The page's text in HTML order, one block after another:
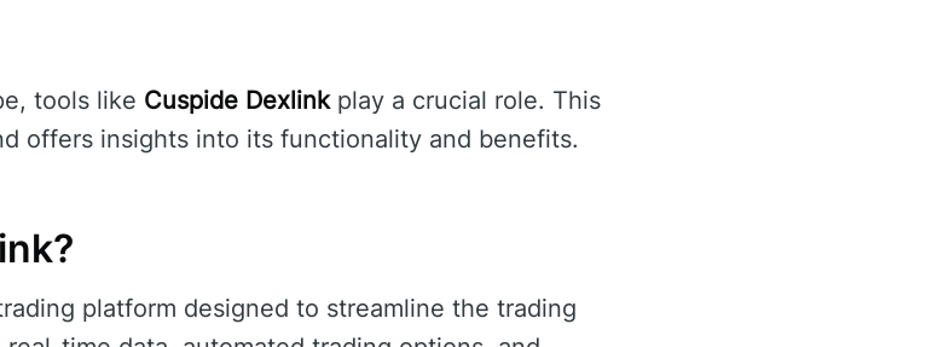
tools like Cuspide Dexlinkplay a crucial role. This
offers insights into its functionality and benefits.
platform designed to streamline the trading